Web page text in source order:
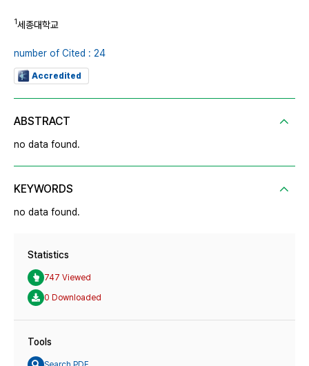
1세종대학교
number of Cited : 24
Accredited
ABSTRACT
no data found.
KEYWORDS
no data found.
Statistics
747 Viewed
0 Downloaded
Tools